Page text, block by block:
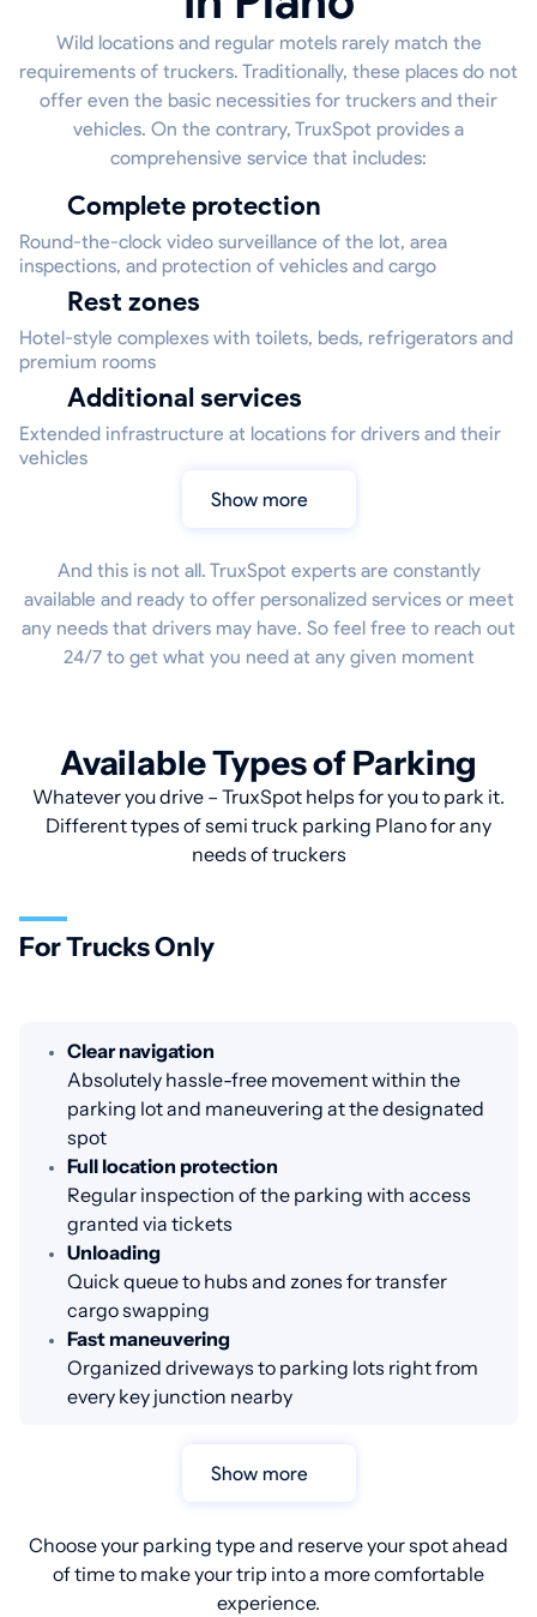
Wild locations and regular motels rarely match the
requirements of truckers. Traditionally, these places do not
offer even the basic necessities for truckers and their
vehicles. On the contrary, TruxSpot provides a
comprehensive service that includes:
Complete protection
Round-the-clock video surveillance of the lot, area
inspections, and protection of vehicles and cargo
Rest zones
Hotel-style complexes with toilets, beds, refrigerators and
premium rooms
Additional services
Extended infrastructure at locations for drivers and their
vehicles
Show more
And this is not all. TruxSpot experts are constantly
available and ready to offer personalized services or meet
any needs that drivers may have. So feel free to reach out
24/7 to get what you need at any given moment
Available Types of Parking
Whatever you drive – TruxSpot helps for you to park it.
Different types of semi truck parking Plano for any
needs of truckers
For Trucks Only
Clear navigation
Absolutely hassle-free movement within the
parking lot and maneuvering at the designated
spot
Full location protection
Regular inspection of the parking with access
granted via tickets
Unloading
Quick queue to hubs and zones for transfer
cargo swapping
Fast maneuvering
Organized driveways to parking lots right from
every key junction nearby
Show more
Choose your parking type and reserve your spot ahead
of time to make your trip into a more comfortable
experience.